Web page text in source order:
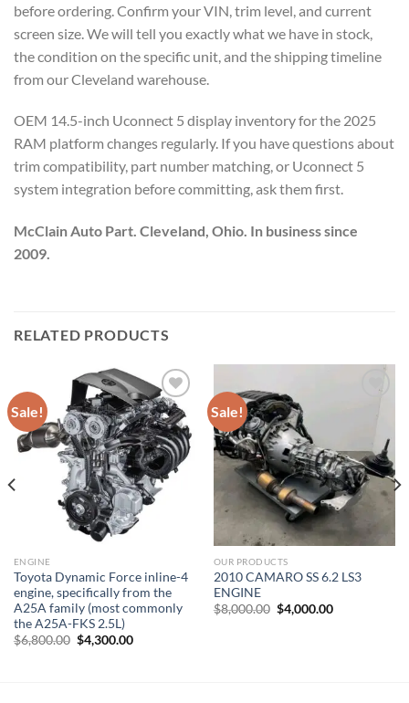
before ordering. Confirm your VIN, trim level, and current
screen size. We will tell you exactly what we have in stock,
the condition on the specific unit, and the shipping timeline
from our Cleveland warehouse.
OEM 14.5-inch Uconnect 5 display inventory for the 2025
RAM platform changes regularly. If you have questions about
trim compatibility, part number matching, or Uconnect 5
system integration before committing, ask them first.
McClain Auto Part. Cleveland, Ohio. In business since
2009.
RELATED PRODUCTS
Sale!
Add to wishlist
ENGINE
Toyota Dynamic Force inline-4
engine, specifically from the
A25A family (most commonly
the A25A-FKS 2.5L)
$6,800.00 Original
price
$4,300.00Current
Sale!
Add to wishlist
OUR PRODUCTS
2010 CAMARO SS 6.2 LS3
ENGINE
$8,000.00 Original
price
$4,000.00Current